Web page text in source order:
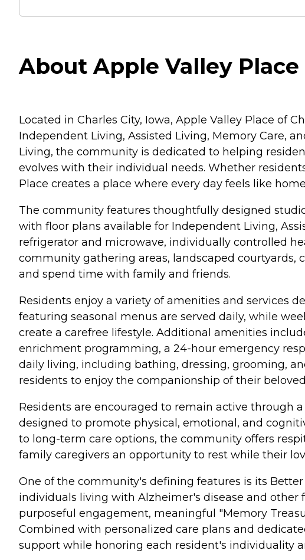
About Apple Valley
Located in Charles City, Iowa, Apple Valley Place of
Independent Living, Assisted Living, Memory Care,
Living, the community is dedicated to helping
evolves with their individual needs. Whether
Place creates a place where every day feels like
The community features thoughtfully designed
with floor plans available for Independent Living,
refrigerator and microwave, individually controlled
community gathering areas, landscaped courtyards,
and spend time with family and friends.
Residents enjoy a variety of amenities and services
featuring seasonal menus are served daily, while
create a carefree lifestyle. Additional amenities
enrichment programming, a 24-hour emergency
daily living, including bathing, dressing, grooming,
residents to enjoy the companionship of their
Residents are encouraged to remain active through
designed to promote physical, emotional, and
to long-term care options, the community offers
family caregivers an opportunity to rest while their
One of the community's defining features is its
individuals living with Alzheimer's disease and other
purposeful engagement, meaningful "Memory
Combined with personalized care plans and
support while honoring each resident's individuality